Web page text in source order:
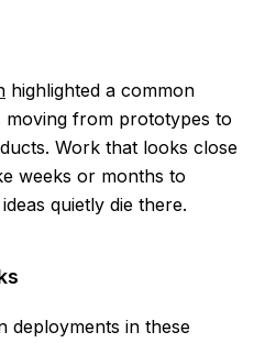
highlighted a common
from prototypes to
Work that looks close
weeks or months to
quietly die there.
deployments in these